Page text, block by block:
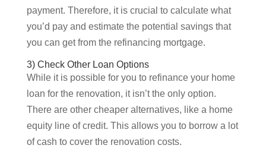
payment. Therefore, it is crucial to calculate what
you’d pay and estimate the potential savings that
you can get from the refinancing mortgage.
3) Check Other Loan Options
While it is possible for you to refinance your home
loan for the renovation, it isn’t the only option.
There are other cheaper alternatives, like a home
equity line of credit. This allows you to borrow a lot
of cash to cover the renovation costs.